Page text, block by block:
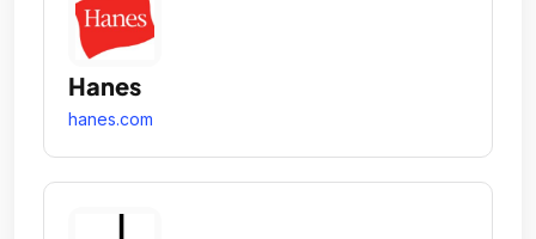
Hanes
hanes.com